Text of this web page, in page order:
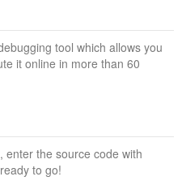
tool which allows you
it online in more than 60
enter the source code with
to go!